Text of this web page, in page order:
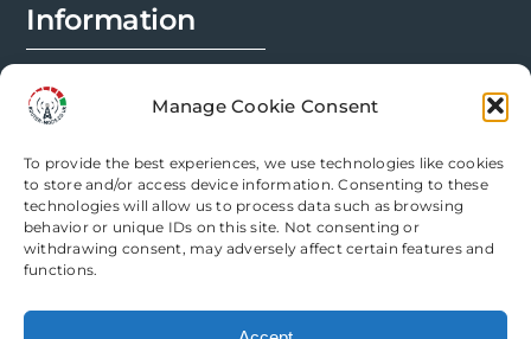
Manage Cookie Consent
To provide the best experiences, we use technologies like cookies
to store and/or access device information. Consenting to these
technologies will allow us to process data such as browsing
behavior or unique IDs on this site. Not consenting or
withdrawing consent, may adversely affect certain features and
functions.
Information
Modification Info
Legal